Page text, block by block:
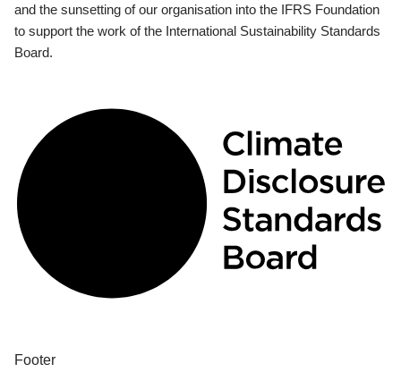
and the sunsetting of our organisation into the IFRS Foundation
to support the work of the International Sustainability Standards
Board.
Footer